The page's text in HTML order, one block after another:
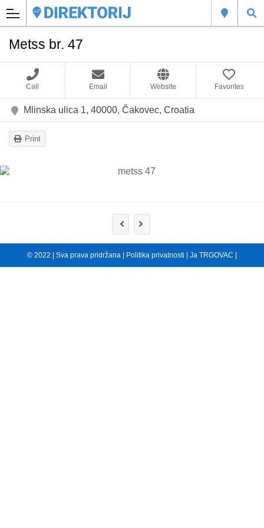
Metss br. 47
Call Email Website Favorites
Mlinska ulica 1, 40000, Čakovec, Croatia
Print
© 2022 | Sva prava pridržana | Politika privatnosti Ja TRGOVAC